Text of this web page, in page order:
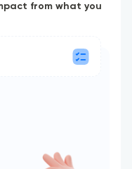
from what you